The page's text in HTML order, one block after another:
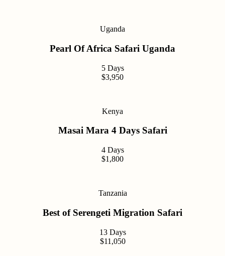
Uganda
Pearl Of Africa Safari Uganda
5 Days
$3,950
Kenya
Masai Mara 4 Days Safari
4 Days
$1,800
Tanzania
Best of Serengeti Migration Safari
13 Days
$11,050